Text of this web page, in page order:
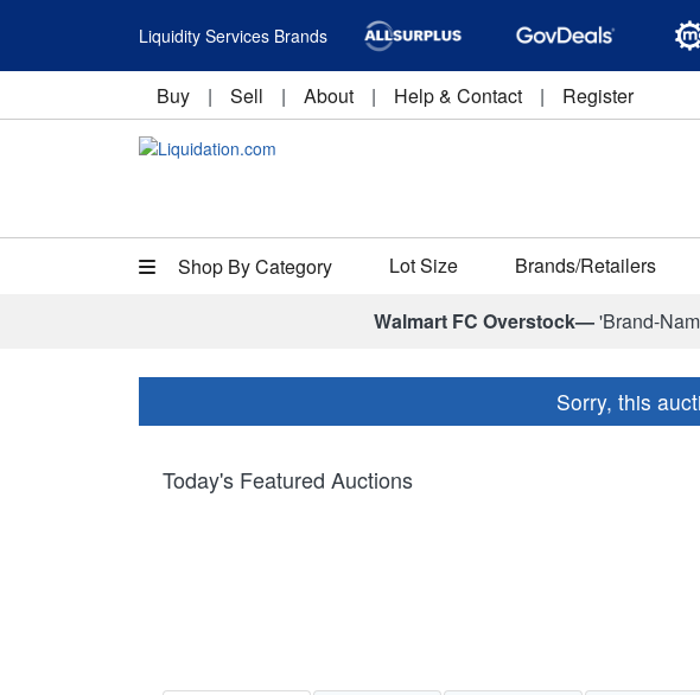
Liquidity Services Brands
Buy | Sell | About | Help & Contact | Register
Shop By Category Lot Size Brands/Retailers
Walmart FC Overstock—'Brand-
Sorry, this
Today's Featured Auctions